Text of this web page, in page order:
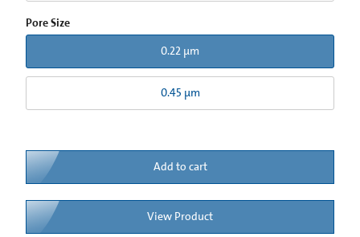
Pore Size
0.22 µm
0.45 µm
Add to cart
View Product